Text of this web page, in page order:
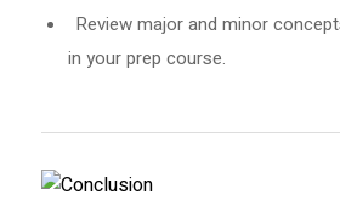
Review major and minor
in your prep course.